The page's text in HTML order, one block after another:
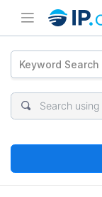
Keyword Search